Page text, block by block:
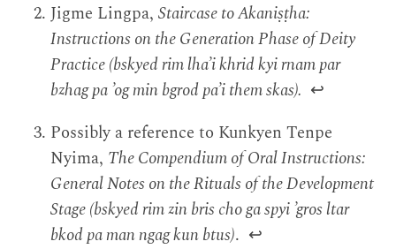
Jigme Lingpa,Staircase to Akaniṣṭha:
Instructions on the Generation Phase of Deity
Practice (bskyed rim lha’i khrid kyi rnam par
bzhag pa ’og min bgrod pa’i them skas). ↩
Possibly a reference to Kunkyen Tenpe
Nyima, The Compendium of Oral Instructions:
General Notes on the Rituals of the Development
Stage (bskyed rim zin bris cho ga spyi ’gros ltar
bkod pa man ngag kun btus). ↩